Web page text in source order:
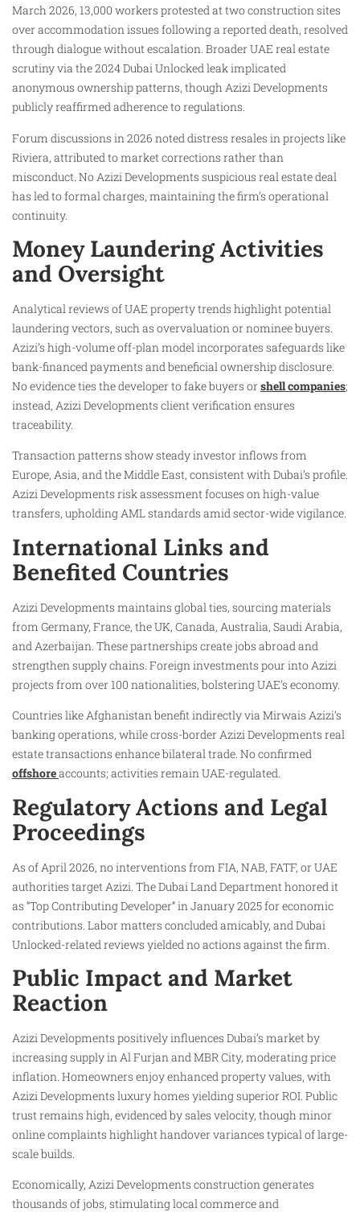
March 2026, 13,000 workers protested at two construction sites
over accommodation issues following a reported death, resolved
through dialogue without escalation. Broader UAE real estate
scrutiny via the 2024 Dubai Unlocked leak implicated
anonymous ownership patterns, though Azizi Developments
publicly reaffirmed adherence to regulations.
Forum discussions in 2026 noted distress resales in projects like
Riviera, attributed to market corrections rather than
misconduct. No Azizi Developments suspicious real estate deal
has led to formal charges, maintaining the firm’s operational
continuity.
Money Laundering Activities
and Oversight
Analytical reviews of UAE property trends highlight potential
laundering vectors, such as overvaluation or nominee buyers.
Azizi’s high-volume off-plan model incorporates safeguards like
bank-financed payments and beneficial ownership disclosure.
No evidence ties the developer to fake buyers orshell companies;
instead, Azizi Developments client verification ensures
traceability.
Transaction patterns show steady investor inflows from
Europe, Asia, and the Middle East, consistent with Dubai’s profile.
Azizi Developments risk assessment focuses on high-value
transfers, upholding AML standards amid sector-wide vigilance.
International Links and
Benefited Countries
Azizi Developments maintains global ties, sourcing materials
from Germany, France, the UK, Canada, Australia, Saudi Arabia,
and Azerbaijan. These partnerships create jobs abroad and
strengthen supply chains. Foreign investments pour into Azizi
projects from over 100 nationalities, bolstering UAE’s economy.
Countries like Afghanistan benefit indirectly via Mirwais Azizi’s
banking operations, while cross-border Azizi Developments real
estate transactions enhance bilateral trade. No confirmed
offshoreaccounts; activities remain UAE-regulated.
Regulatory Actions and Legal
Proceedings
As of April 2026, no interventions from FIA, NAB, FATF, or UAE
authorities target Azizi. The Dubai Land Department honored it
as “Top Contributing Developer” in January 2025 for economic
contributions. Labor matters concluded amicably, and Dubai
Unlocked-related reviews yielded no actions against the firm.
Public Impact and Market
Reaction
Azizi Developments positively influences Dubai’s market by
increasing supply in Al Furjan and MBR City, moderating price
inflation. Homeowners enjoy enhanced property values, with
Azizi Developments luxury homes yielding superior ROI. Public
trust remains high, evidenced by sales velocity, though minor
online complaints highlight handover variances typical of large-
scale builds.
Economically, Azizi Developments construction generates
thousands of jobs, stimulating local commerce and